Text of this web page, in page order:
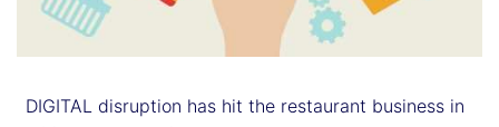
DIGITAL disruption has hit the restaurant business in